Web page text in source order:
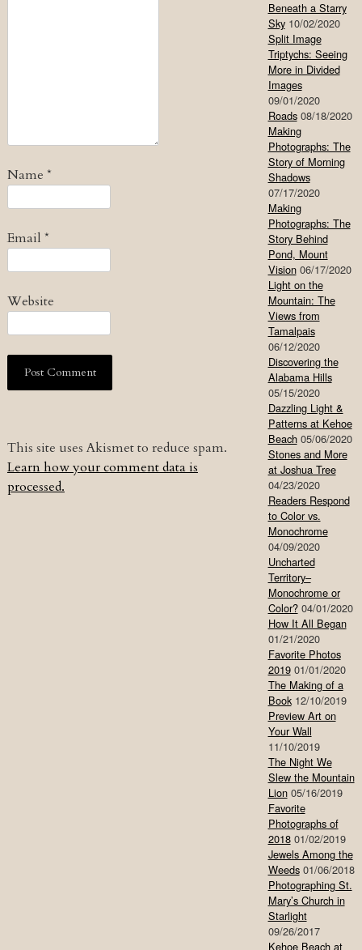
Name *
Email *
Website
This site uses Akismet to reduce spam.
Learn how your comment data is
processed.
Beneath a Starry
Sky 10/02/2020
Split Image
Triptychs: Seeing
More in Divided
Images
09/01/2020
Roads 08/18/2020
Making
Photographs: The
Story of Morning
Shadows
07/17/2020
Making
Photographs: The
Story Behind
Pond, Mount
Vision 06/17/2020
Light on the
Mountain: The
Views from
Tamalpais
06/12/2020
Discovering the
Alabama Hills
05/15/2020
Dazzling Light &
Patterns at Kehoe
Beach 05/06/2020
Stones and More
at Joshua Tree
04/23/2020
Readers Respond
to Color vs.
Monochrome
04/09/2020
Uncharted
Territory–
Monochrome or
Color? 04/01/2020
How It All Began
01/21/2020
Favorite Photos
2019 01/01/2020
The Making of a
Book 12/10/2019
Preview Art on
Your Wall
11/10/2019
The Night We
Slew the Mountain
Lion 05/16/2019
Favorite
Photographs of
2018 01/02/2019
Jewels Among the
Weeds 01/06/2018
Photographing St.
Mary’s Church in
Starlight
09/26/2017
Kehoe Beach at